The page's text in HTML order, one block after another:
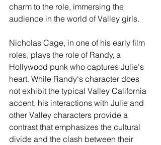
charm to the role, immersing the
audience in the world of Valley girls.
Nicholas Cage, in one of his early film
roles, plays the role of Randy, a
Hollywood punk who captures Julie's
heart. While Randy's character does
not exhibit the typical Valley California
accent, his interactions with Julie and
other Valley characters provide a
contrast that emphasizes the cultural
divide and the clash between their